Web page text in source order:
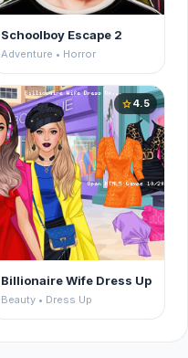
Schoolboy Escape 2
Adventure • Horror
star4.5
Billionaire Wife Dress Up
Beauty • Dress Up